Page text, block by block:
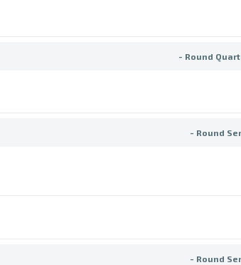
- Round
- Round
- Round